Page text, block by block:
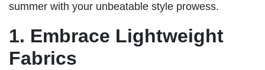
summer with your unbeatable style prowess.
1. Embrace Lightweight
Fabrics